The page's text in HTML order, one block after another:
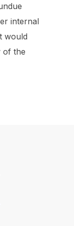
internal
would
of the